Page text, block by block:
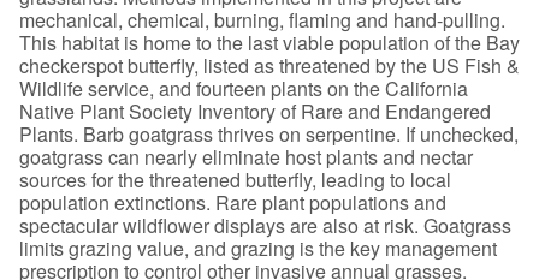
mechanical, chemical, burning, flaming and hand-pulling.
This habitat is home to the last viable population of the Bay
checkerspot butterfly, listed as threatened by the US Fish &
Wildlife service, and fourteen plants on the California
Native Plant Society Inventory of Rare and Endangered
Plants. Barb goatgrass thrives on serpentine. If unchecked,
goatgrass can nearly eliminate host plants and nectar
sources for the threatened butterfly, leading to local
population extinctions. Rare plant populations and
spectacular wildflower displays are also at risk. Goatgrass
limits grazing value, and grazing is the key management
prescription to control other invasive annual grasses.